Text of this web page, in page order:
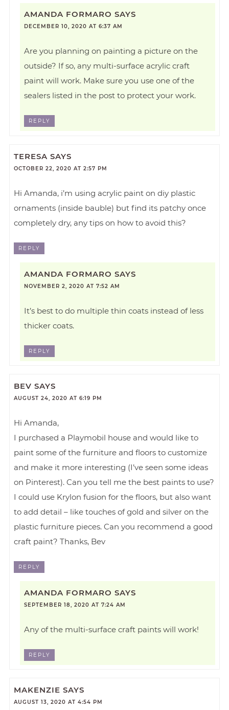
AMANDA FORMARO SAYS
DECEMBER 10, 2020 AT 6:37 AM
Are you planning on painting a picture on the
outside? If so, any multi-surface acrylic craft
paint will work. Make sure you use one of the
sealers listed in the post to protect your work.
REPLY
TERESA SAYS
OCTOBER 22, 2020 AT 2:57 PM
Hi Amanda, i’m using acrylic paint on diy plastic
ornaments (inside bauble) but find its patchy once
completely dry, any tips on how to avoid this?
REPLY
AMANDA FORMARO SAYS
NOVEMBER 2, 2020 AT 7:52 AM
It’s best to do multiple thin coats instead of less
thicker coats.
REPLY
BEV SAYS
AUGUST 24, 2020 AT 6:19 PM
Hi Amanda,
I purchased a Playmobil house and would like to
paint some of the furniture and floors to customize
and make it more interesting (I’ve seen some ideas
on Pinterest). Can you tell me the best paints to use?
I could use Krylon fusion for the floors, but also want
to add detail – like touches of gold and silver on the
plastic furniture pieces. Can you recommend a good
craft paint? Thanks, Bev
REPLY
AMANDA FORMARO SAYS
SEPTEMBER 18, 2020 AT 7:24 AM
Any of the multi-surface craft paints will work!
REPLY
MAKENZIE SAYS
AUGUST 13, 2020 AT 4:54 PM